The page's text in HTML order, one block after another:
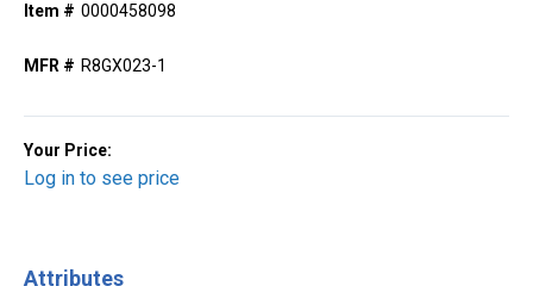
Item # 0000458098
MFR # R8GX023-1
Your Price:
Log in to see price
Attributes